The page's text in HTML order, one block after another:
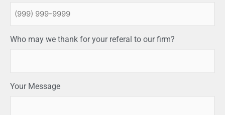
Who may we thank for your referal to our firm?
Your Message